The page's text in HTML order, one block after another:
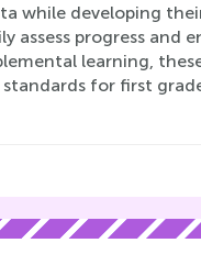
while developing
assess progress
learning,
for first